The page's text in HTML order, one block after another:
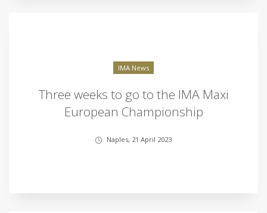
IMA News
Three weeks to go to the IMA Maxi
European Championship
Naples, 21 April 2023